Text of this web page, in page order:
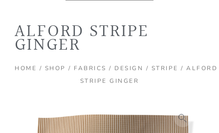
ALFORD STRIPE
GINGER
HOME / SHOP / FABRICS / DESIGN / STRIPE / ALFORD
STRIPE GINGER